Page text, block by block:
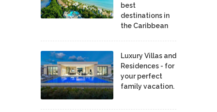
best
destinations in
the Caribbean
Luxury Villas and
Residences - for
your perfect
family vacation.